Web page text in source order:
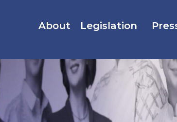
About Legislation